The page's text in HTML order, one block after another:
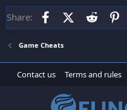
Share: FacebookX (Twitter)
Reddit
Game Cheats
Contact us Terms and rules